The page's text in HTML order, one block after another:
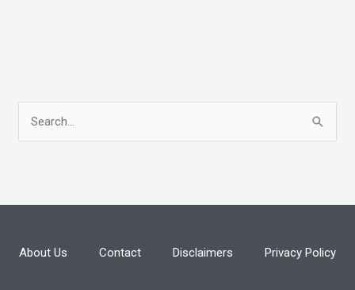
c
f
About Us Contact Disclaimers Privacy Policy